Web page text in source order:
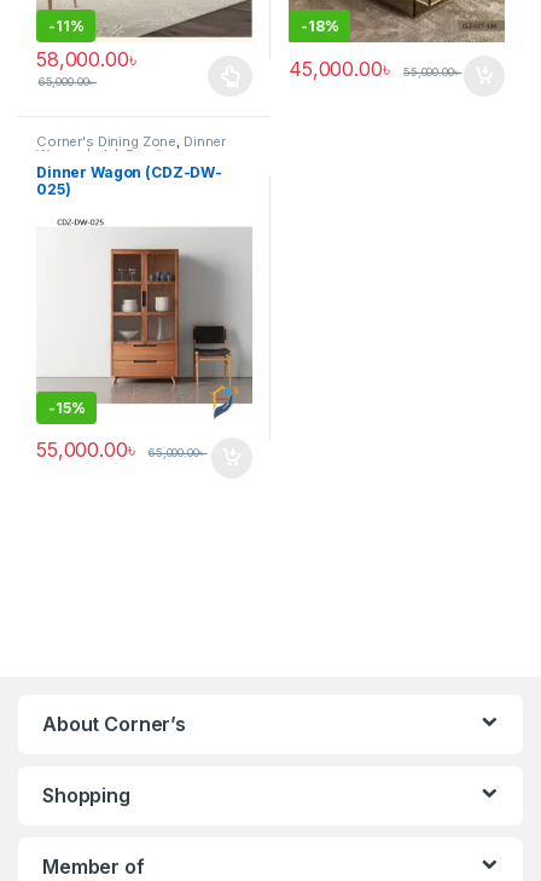
-11%
58,000.00৳
65,000.00৳
This product has multiple variants. The options may be chosen
-18%
45,000.00৳ 55,000.00৳
Corner's Dining Zone, Dinner
Wagon (cdz) Furniture
Dinner Wagon (CDZ-DW-
025)
-15%
55,000.00৳ 65,000.00৳
About Corner’s
Shopping
Member of